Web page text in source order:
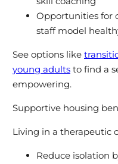
Opportunities for
staff model
See options like
young adultsto find a
empowering.
Supportive housing
Living in a therapeutic
Reduce isolation